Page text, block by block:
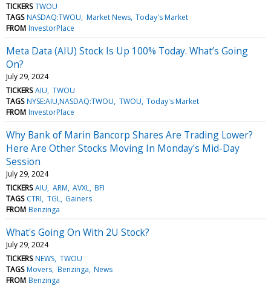
TICKERS TWOU
TAGS NASDAQ:TWOU Market News Today's Market
FROM InvestorPlace
Meta Data (AIU) Stock Is Up 100% Today. What’s Going
On?
July 29, 2024
TICKERS AIU TWOU
TAGS NYSE:AIU,NASDAQ:TWOU TWOU Today's Market
FROM InvestorPlace
Why Bank of Marin Bancorp Shares Are Trading Lower?
Here Are Other Stocks Moving In Monday's Mid-Day
Session
July 29, 2024
TICKERS AIU ARM AVXL BFI
TAGS CTRI TGL Gainers
FROM Benzinga
What's Going On With 2U Stock?
July 29, 2024
TICKERS NEWS TWOU
TAGS Movers Benzinga News
FROM Benzinga